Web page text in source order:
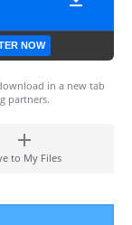
NOW
in a new tab
partners.
to My Files